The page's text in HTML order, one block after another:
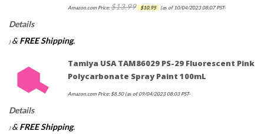
Amazon.com Price:$13.99 Original
$10.95 Current
(as of 10/04/2023 08:07 PST-
Details
) & FREE Shipping.
Tamiya USA TAM86029 PS-29 Fluorescent Pink
Polycarbonate Spray Paint 100mL
Amazon.com Price: $8.50(as of 09/04/2023 08:03 PST-
Details
) & FREE Shipping.